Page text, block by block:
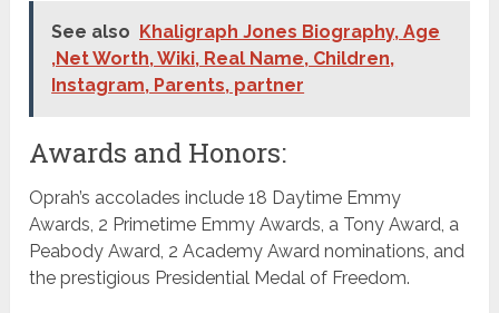
See also
Khaligraph Jones Biography, Age
,Net Worth, Wiki, Real Name, Children,
Instagram, Parents, partner
Awards and Honors:
Oprah’s accolades include 18 Daytime Emmy
Awards, 2 Primetime Emmy Awards, a Tony Award, a
Peabody Award, 2 Academy Award nominations, and
the prestigious Presidential Medal of Freedom.